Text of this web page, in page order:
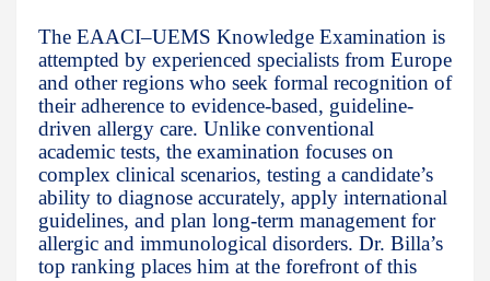
The EAACI–UEMS Knowledge Examination is
attempted by experienced specialists from Europe
and other regions who seek formal recognition of
their adherence to evidence-based, guideline-
driven allergy care. Unlike conventional
academic tests, the examination focuses on
complex clinical scenarios, testing a candidate’s
ability to diagnose accurately, apply international
guidelines, and plan long-term management for
allergic and immunological disorders. Dr. Billa’s
top ranking places him at the forefront of this